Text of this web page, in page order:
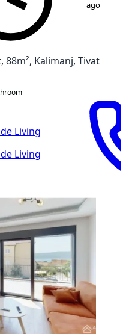
ago
Kalimanj, Tivat
Living
Living